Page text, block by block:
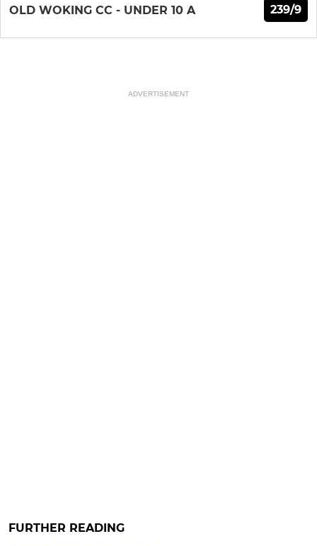
OLD WOKING CC - UNDER 10 A 239/9
ADVERTISEMENT
FURTHER READING